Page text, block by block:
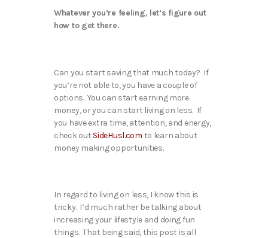
Whatever you’re feeling, let’s figure out
how to get there.
Can you start saving that much today? If
you’re not able to, you have a couple of
options. You can start earning more
money, or you can start living on less. If
you have extra time, attention, and energy,
check out SideHusl.com to learn about
money making opportunities.
In regard to living on less, I know this is
tricky. I’d much rather be talking about
increasing your lifestyle and doing fun
things. That being said, this post is all